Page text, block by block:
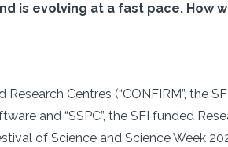
is evolving at a fast pace. How
Centres (“CONFIRM”, the
and “SSPC”, the SFI funded
of Science and Science Week